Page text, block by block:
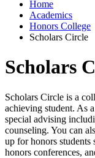
Home
Academics
Honors College
Scholars Circle
Scholars
Scholars Circle is a
achieving student. As
special advising
counseling. You can
up for honors students
honors conferences,